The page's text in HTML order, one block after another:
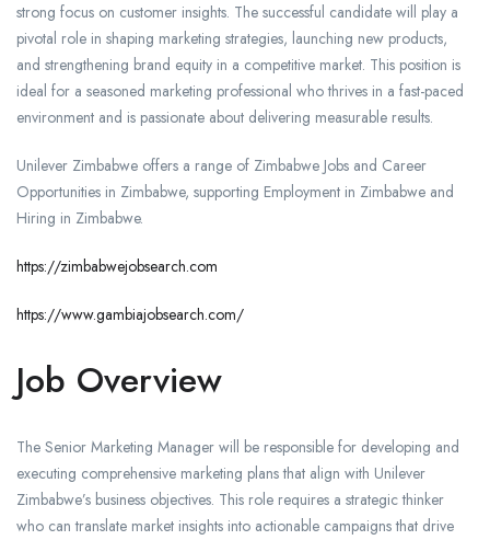
strong focus on customer insights. The successful candidate will play a
pivotal role in shaping marketing strategies, launching new products,
and strengthening brand equity in a competitive market. This position is
ideal for a seasoned marketing professional who thrives in a fast-paced
environment and is passionate about delivering measurable results.
Unilever Zimbabwe offers a range of Zimbabwe Jobs and Career
Opportunities in Zimbabwe, supporting Employment in Zimbabwe and
Hiring in Zimbabwe.
https://zimbabwejobsearch.com
https://www.gambiajobsearch.com/
Job Overview
The Senior Marketing Manager will be responsible for developing and
executing comprehensive marketing plans that align with Unilever
Zimbabwe’s business objectives. This role requires a strategic thinker
who can translate market insights into actionable campaigns that drive